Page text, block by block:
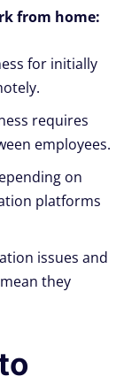
from home:
for initially
requires
employees.
on
platforms
issues and
they